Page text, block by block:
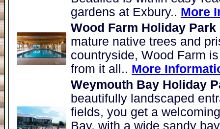
gardens at Exbury.. More
Wood Farm Holiday
mature native trees and
countryside, Wood Farm
from it all.. More
Weymouth Bay Holiday
beautifully landscaped
fields, you get a
Bay, with a wide sandy